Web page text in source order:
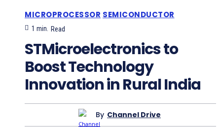
MICROPROCESSOR SEMICONDUCTOR
1 min. Read
STMicroelectronics to
Boost Technology
Innovation in Rural India
By Channel Drive